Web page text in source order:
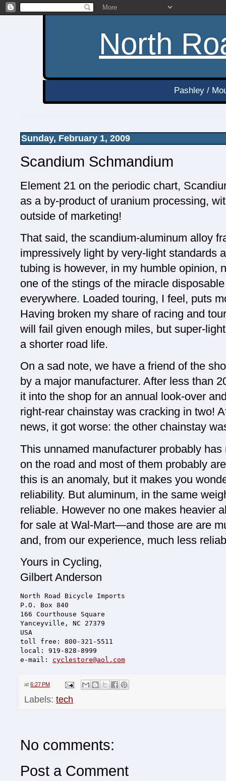
North
Pashley /
Sunday, February 1, 2009
Scandium Schmandium
Element 21 on the periodic chart,
as a by-product of uranium processing,
outside of marketing!
That said, the scandium-aluminum alloy
impressively light by very-light standards
tubing is however, in my humble opinion,
one of the stings of the miracle
everywhere. Loaded touring, I feel, puts
Having broken my share of racing and
will fail given enough miles, but super-
a shorter road life.
On a sad note, we have a friend of the
by a major manufacturer. After less than
it into the shop for an annual look-over
right-rear chainstay was cracking in two!
news, it got worse: the other chainstay
This unnamed manufacturer probably
on the road and most of them probably
this is an anomaly, but it makes you
reliability. But aluminum, in the same
reliable. However no one makes heavier
for sale at Wal-Mart—and those are are
and, from our experience, much less
Yours in Cycling,
Gilbert Anderson
North Road Bicycle Imports
P.O. Box 840
166 Courthouse Square
Yanceyville, NC 27379
USA
toll free: 800-321-5511
local: 919-828-8999
e-mail: cyclestore@aol.com
at 6:27 PM
Labels: tech
No comments:
Post a Comment